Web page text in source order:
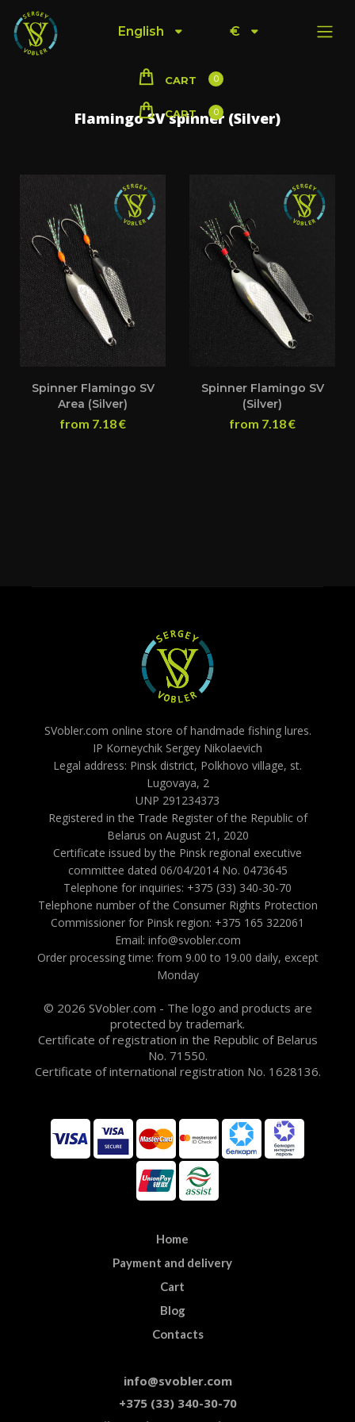
English €
CART 0
CART 0
Flamingo SV spinner (Silver)
Spinner Flamingo SV
Area (Silver)
from 7.18€
Spinner Flamingo SV
(Silver)
from 7.18€
SVobler.com online store of handmade fishing lures.
IP Korneychik Sergey Nikolaevich
Legal address: Pinsk district, Polkhovo village, st.
Lugovaya, 2
UNP 291234373
Registered in the Trade Register of the Republic of
Belarus on August 21, 2020
Certificate issued by the Pinsk regional executive
committee dated 06/04/2014 No. 0473645
Telephone for inquiries: +375 (33) 340-30-70
Telephone number of the Consumer Rights Protection
Commissioner for Pinsk region: +375 165 322061
Email: info@svobler.com
Order processing time: from 9.00 to 19.00 daily, except
Monday
© 2026 SVobler.com - The logo and products are
protected by trademark.
Certificate of registration in the Republic of Belarus
No. 71550.
Certificate of international registration No. 1628136.
Home
Payment and delivery
Cart
Blog
Contacts
info@svobler.com
+375 (33) 340-30-70